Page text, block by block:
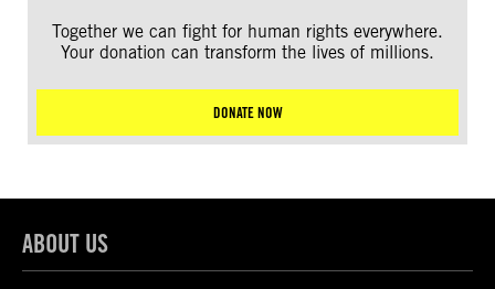
Together we can fight for human rights everywhere.
Your donation can transform the lives of millions.
DONATE NOW
ABOUT US